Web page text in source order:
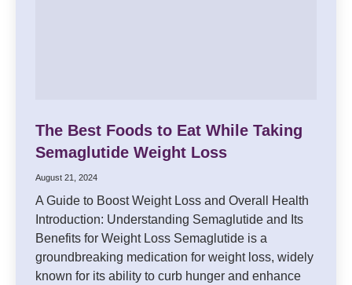
The Best Foods to Eat While Taking
Semaglutide Weight Loss
August 21, 2024
A Guide to Boost Weight Loss and Overall Health
Introduction: Understanding Semaglutide and Its
Benefits for Weight Loss Semaglutide is a
groundbreaking medication for weight loss, widely
known for its ability to curb hunger and enhance